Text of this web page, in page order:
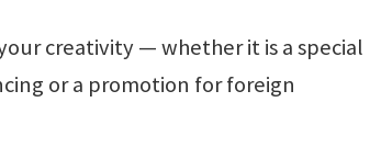
creativity — whether it is a special
or a promotion for foreign